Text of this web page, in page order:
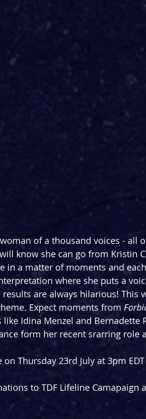
of a thousand voices - all
know she can go from Kristin
in a matter of moments and
where she puts a
are always hilarious! This
Expect moments from
Idina Menzel and Bernadette
form her recent srarring role
Thursday 23rd July at 3pm
to TDF Lifeline Camapaign